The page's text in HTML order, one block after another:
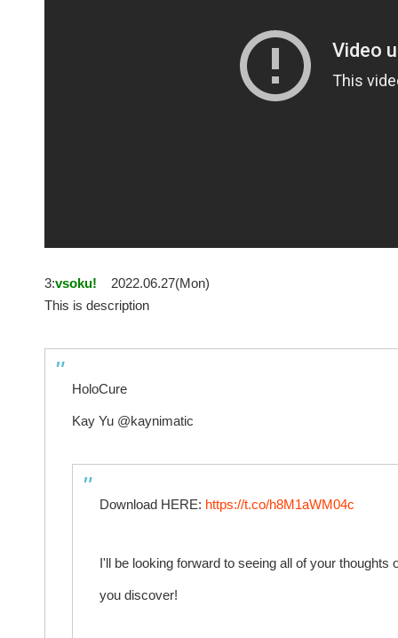
3:vsoku!
2022.06.27(Mon)
This is description
HoloCure
Kay Yu @kaynimatic
Download HERE: https://t.co/h8M1aWM04c
I'll be looking forward to seeing all of your
you discover!